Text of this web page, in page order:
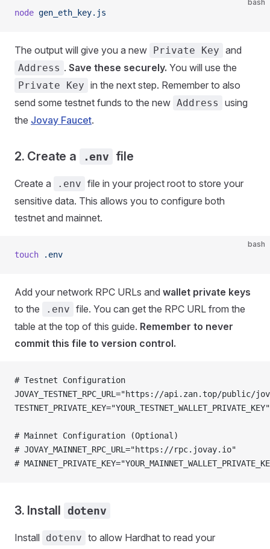
bash
node gen_eth_key.js
The output will give you a new Private Key and
Address . Save these securely. You will use the
Private Key in the next step. Remember to also
send some testnet funds to the new Address
using
the Jovay Faucet.
2. Create a .env file
Create a .env file in your project root to store your
sensitive data. This allows you to configure both
testnet and mainnet.
bash
touch .env
Add your network RPC URLs and wallet private keys
to the
.env file. You can get the RPC URL from the
table at the top of this guide. Remember to never
commit this file to version control.
# Testnet Configuration
JOVAY_TESTNET_RPC_URL="https://api.zan.top/public/
TESTNET_PRIVATE_KEY="YOUR_TESTNET_WALLET_PRIVATE_KEY"
# Mainnet Configuration (Optional)
# JOVAY_MAINNET_RPC_URL="https://rpc.jovay.io"
#
3. Install dotenv
Install dotenv to allow Hardhat to read your